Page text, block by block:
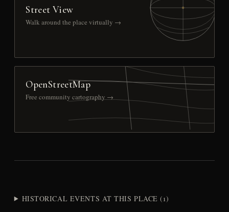
Street View
Walk around the place virtually →
OpenStreetMap
Free community cartography →
HISTORICAL EVENTS AT THIS PLACE (1)